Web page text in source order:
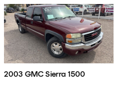
2003 GMC Sierra 1500